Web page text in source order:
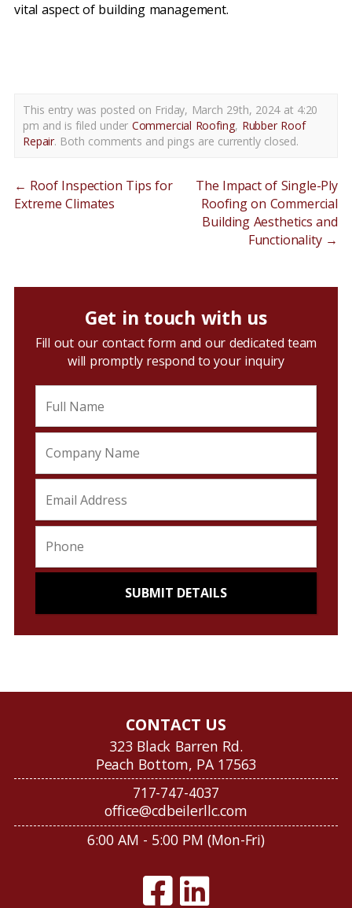
vital aspect of building management.
This entry was posted on Friday, March 29th, 2024 at 4:20
pm and is filed under Commercial Roofing, Rubber Roof
Repair. Both comments and pings are currently closed.
← Roof Inspection Tips for
Extreme Climates
The Impact of Single-Ply
Roofing on Commercial
Building Aesthetics and
Functionality →
Get in touch with us
Fill out our contact form and our dedicated team
will promptly respond to your inquiry
CONTACT US
323 Black Barren Rd.
Peach Bottom, PA 17563
717-747-4037
office@cdbeilerllc.com
6:00 AM - 5:00 PM (Mon-Fri)